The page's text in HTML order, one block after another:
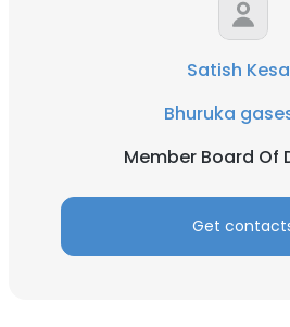
Satish
Bhuruka
Member Board Of
Get